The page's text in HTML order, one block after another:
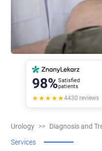
98%Satisfied
patients
★★★★★4430 reviews
Urology >> Diagnosis and
Services